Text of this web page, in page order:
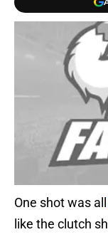
One shot was all
like the clutch